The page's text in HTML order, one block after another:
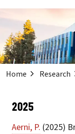
Home Research
2025
Aerni, P. (2025)